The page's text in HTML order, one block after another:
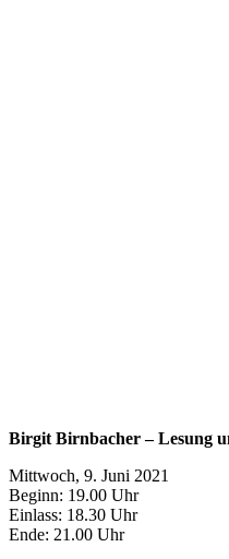
Birgit Birnbacher – Lesung
Mittwoch, 9. Juni 2021
Beginn: 19.00 Uhr
Einlass: 18.30 Uhr
Ende: 21.00 Uhr